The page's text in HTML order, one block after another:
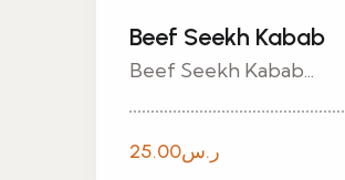
Beef Seekh Kabab
Beef Seekh Kabab...
ر.س25.00